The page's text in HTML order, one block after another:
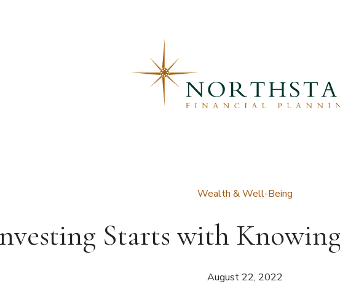
Wealth & Well-Being
Starts with
August 22, 2022